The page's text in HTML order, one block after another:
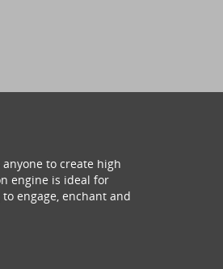
to create high
engine is ideal for
engage, enchant and